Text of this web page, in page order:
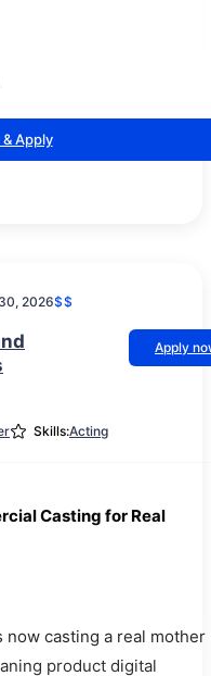
Apply
2026$$
Apply
Skills:Acting
Casting for Real
casting a real mother
product digital